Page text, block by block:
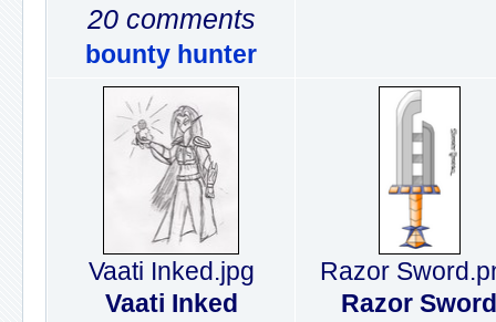
20 comments
bounty hunter
Vaati Inked.jpg
Vaati Inked
Razor
Razor Sword